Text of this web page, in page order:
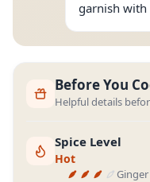
garnish with
Before You
Helpful details
Spice Level
Hot
Ginger